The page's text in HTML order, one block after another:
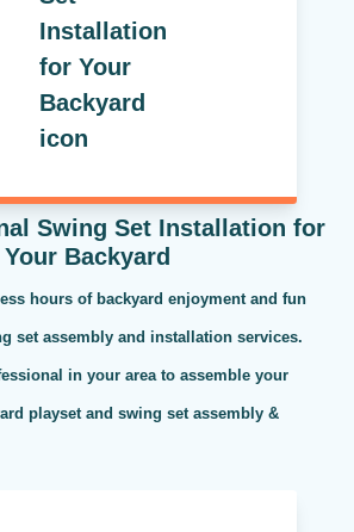
Swing Set Installation for
Your Backyard
hours of backyard enjoyment and fun
set assembly and installation services.
in your area to assemble your
playset and swing set assembly &